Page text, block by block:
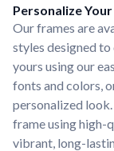
Personalize
Our frames are
styles designed
yours using our
fonts and colors,
personalized
frame using high-
vibrant, long-